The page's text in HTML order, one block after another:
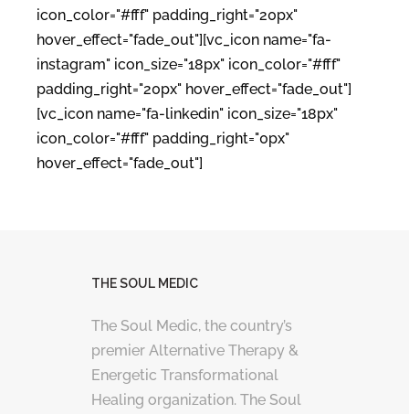
icon_color="#fff" padding_right="20px"
hover_effect="fade_out"][vc_icon name="fa-
instagram" icon_size="18px" icon_color="#fff"
padding_right="20px" hover_effect="fade_out"]
[vc_icon name="fa-linkedin" icon_size="18px"
icon_color="#fff" padding_right="0px"
hover_effect="fade_out"]
THE SOUL MEDIC
The Soul Medic, the country’s
premier Alternative Therapy &
Energetic Transformational
Healing organization. The Soul